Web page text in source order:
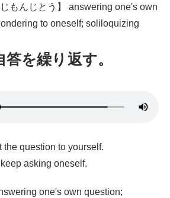
もんじとう】 answering one's own
to oneself; soliloquizing
答を繰り 返す。
the question to yourself.
asking oneself.
one's own question;